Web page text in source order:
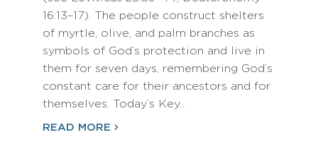
16:13–17). The people construct shelters
of myrtle, olive, and palm branches as
symbols of God’s protection and live in
them for seven days, remembering God’s
constant care for their ancestors and for
themselves. Today’s Key…
READ MORE